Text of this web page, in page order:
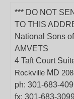
*** DO NOT
TO THIS
National Sons of
AMVETS
4 Taft Court
Rockville MD
ph: 301-683-
fx: 301-683-3099